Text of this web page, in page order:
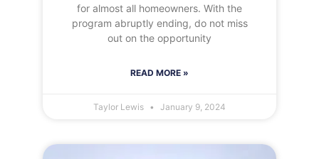
for almost all homeowners. With the
program abruptly ending, do not miss
out on the opportunity
READ MORE »
Taylor Lewis January 9, 2024